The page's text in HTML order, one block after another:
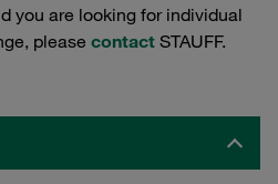
you are looking for individual
please contact STAUFF.